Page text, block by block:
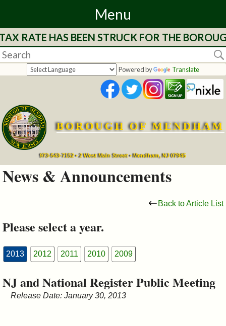
Menu
Home
Departments
Services
Mayor's
Council
&
Commissions
RATE HAS BEEN STRUCK FOR THE
Powered by Translate
BOROUGH OF MENDHAM
973-543-7152 • 2 West Main Street • Mendham, NJ 07945
News & Announcements
Back to Article List
Please select a year.
2013 2012 2011 2010 2009
NJ and National Register Public Meeting
Release Date: January 30, 2013